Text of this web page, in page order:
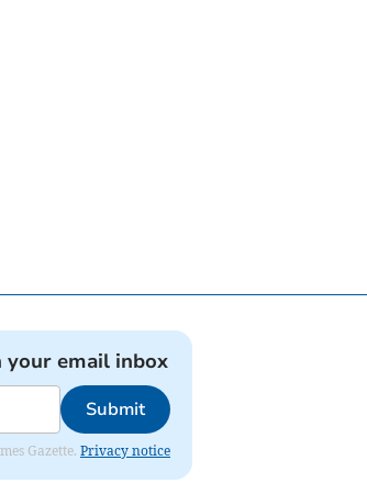
your email inbox
Submit
Gazette. Privacy notice